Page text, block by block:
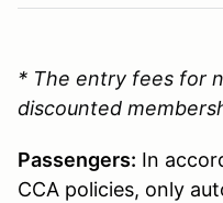
* The entry fees for
discounted
Passengers: In
CCA policies, only